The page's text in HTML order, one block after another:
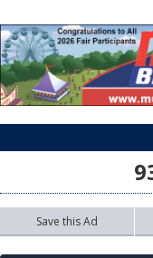
Save this Ad